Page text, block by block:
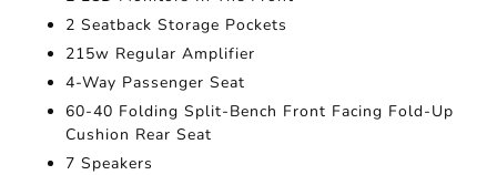
2 Seatback Storage Pockets
215w Regular Amplifier
4-Way Passenger Seat
60-40 Folding Split-Bench Front Facing Fold-Up
Cushion Rear Seat
7 Speakers